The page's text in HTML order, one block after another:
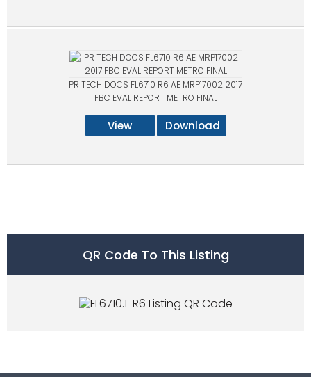
PR TECH DOCS FL6710 R6 AE MRP17002 2017
FBC EVAL REPORT METRO FINAL
View Download
QR Code To This Listing